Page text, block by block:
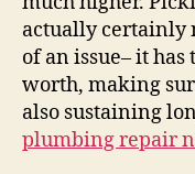
actually certainly
of an issue– it
worth, making
also sustaining
plumbing repair